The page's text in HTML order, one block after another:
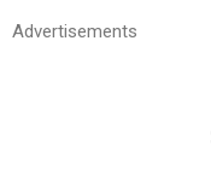
Advertisements